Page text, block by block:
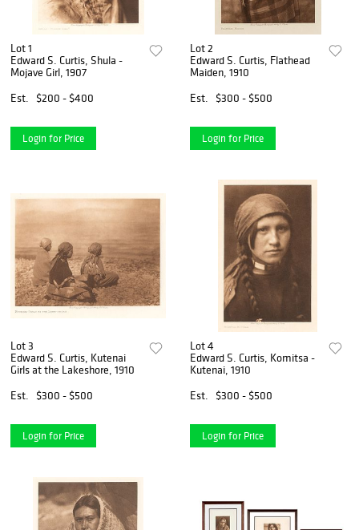
Lot 1
Edward S. Curtis, Shula -
Mojave Girl, 1907
Est.
$200 - $400
Login for Price
Lot 2
Edward S. Curtis, Flathead
Maiden, 1910
Est.
$300 - $500
Login for Price
Lot 3
Edward S. Curtis, Kutenai
Girls at the Lakeshore, 1910
Est.
$300 - $500
Login for Price
Lot 4
Edward S. Curtis, Komitsa -
Kutenai, 1910
Est.
$300 - $500
Login for Price